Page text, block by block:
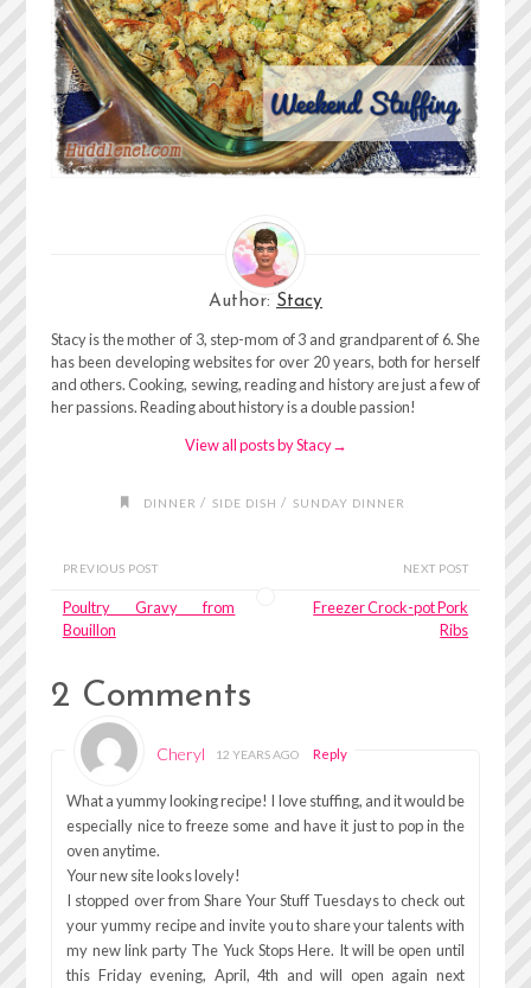
Author: Stacy
Stacy is the mother of 3, step-mom of 3 and grandparent of 6. She
has been developing websites for over 20 years, both for herself
and others. Cooking, sewing, reading and history are just a few of
her passions. Reading about history is a double passion!
View all posts by Stacy→
DINNER / SIDE DISH / SUNDAY DINNER
PREVIOUS POST
Poultry Gravy from
Bouillon
NEXT POST
Freezer Crock-pot Pork
Ribs
2 Comments
Cheryl 12 YEARS AGO Reply
What a yummy looking recipe! I love stuffing, and it would be
especially nice to freeze some and have it just to pop in the
oven anytime.
Your new site looks lovely!
I stopped over from Share Your Stuff Tuesdays to check out
your yummy recipe and invite you to share your talents with
my new link party The Yuck Stops Here. It will be open until
this Friday evening, April, 4th and will open again next